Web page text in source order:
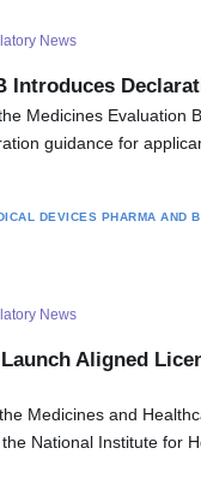
News
Introduces
Medicines Evaluation
guidance for
DEVICES PHARMA AND
News
Aligned
Medicines and
National Institute for